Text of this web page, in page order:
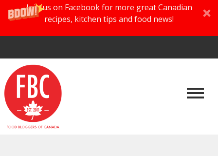
Join us on Facebook for more great Canadian
recipes, kitchen tips and food news!